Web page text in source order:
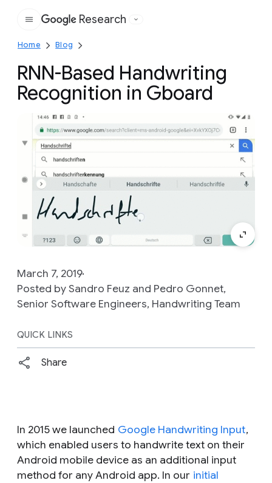
Google
Research
Home Blog
RNN-Based Handwriting
Recognition in Gboard
March 7, 2019
Posted by Sandro Feuz and Pedro Gonnet,
Senior Software Engineers, Handwriting Team
QUICK LINKS
Share
In 2015 we launched Google Handwriting Input,
which enabled users to handwrite text on their
Android mobile device as an additional input
method for any Android app. In our initial